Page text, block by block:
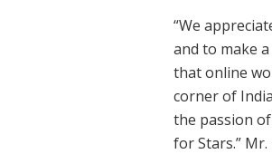
“We
and to make
that online
corner of
the passion
for Stars.” Mr.